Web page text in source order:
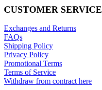
CUSTOMER SERVICE
Exchanges and Returns
FAQs
Shipping Policy
Privacy Policy
Promotional Terms
Terms of Service
Withdraw from contract here